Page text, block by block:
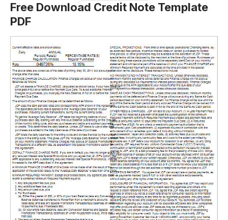
Free Download Credit Note Template
PDF